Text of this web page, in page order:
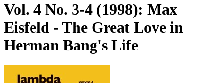
Vol. 4 No. 3-4 (1998): Max
Eisfeld - The Great Love in
Herman Bang's Life